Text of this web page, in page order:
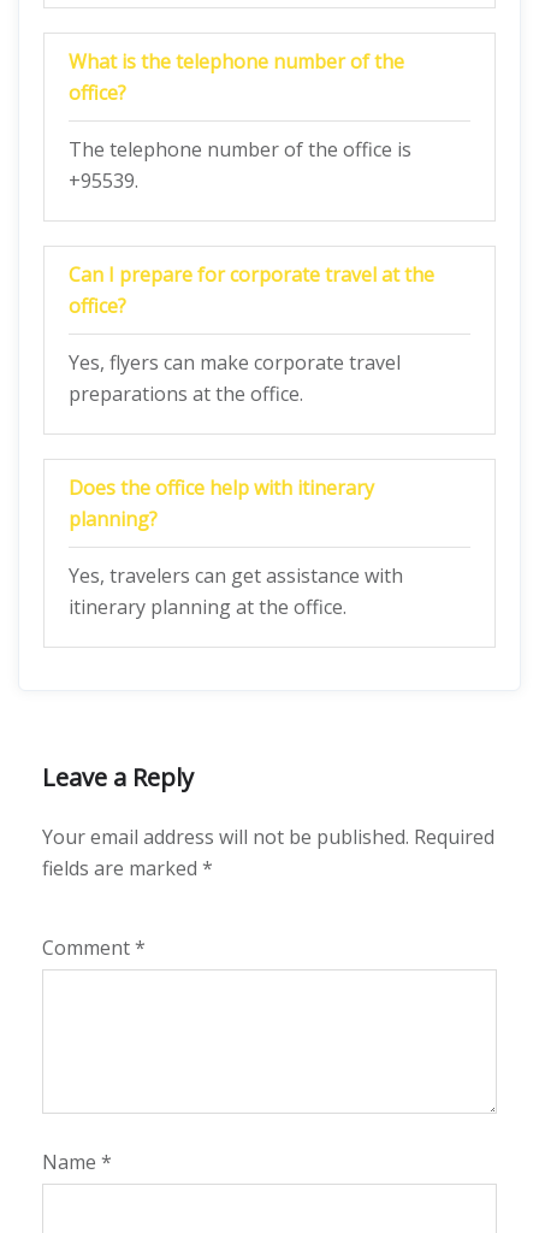
What is the telephone number of the
office?
The telephone number of the office is
+95539.
Can I prepare for corporate travel at the
office?
Yes, flyers can make corporate travel
preparations at the office.
Does the office help with itinerary
planning?
Yes, travelers can get assistance with
itinerary planning at the office.
Leave a Reply
Your email address will not be published. Required
fields are marked *
Comment*
Name *